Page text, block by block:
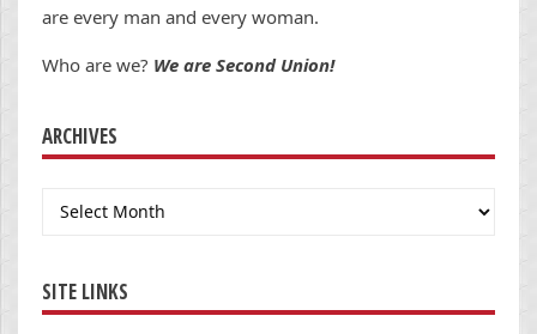
are every man and every woman.
Who are we? We are Second Union!
ARCHIVES
Archives
SITE LINKS